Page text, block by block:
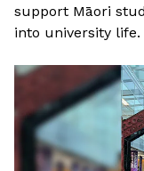
support Māori
into university life.